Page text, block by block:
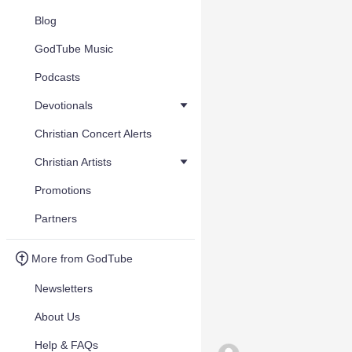
Blog
GodTube Music
Podcasts
Devotionals
Christian Concert Alerts
Christian Artists
Promotions
Partners
More from GodTube
Newsletters
About Us
Help & FAQs